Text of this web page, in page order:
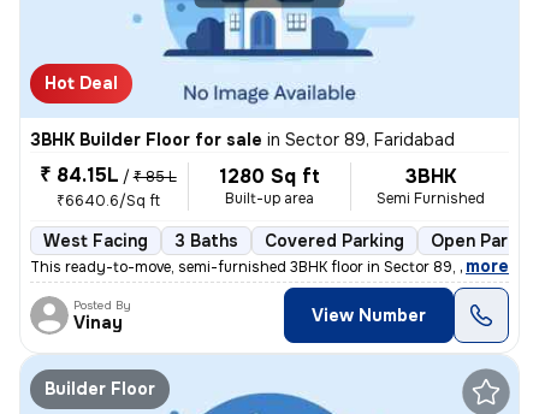
Hot Deal
3BHK Builder Floor for sale in Sector 89, Faridabad
₹ 84.15L / ₹ 85 L
₹6640.6/Sq ft
1280 Sq ft
Built-up area
3BHK
Semi Furnished
West Facing 3 Baths Covered Parking Open
This ready-to-move, semi-furnished 3BHK floor in Sector 89, Faridabad,
, more
Posted By
Vinay View Number
Builder Floor